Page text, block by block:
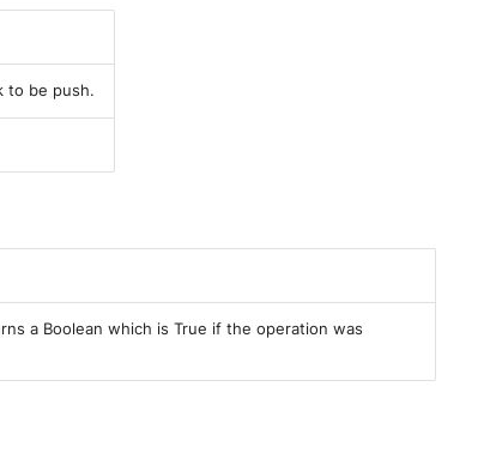
to be push.
a Boolean which is True if the operation was